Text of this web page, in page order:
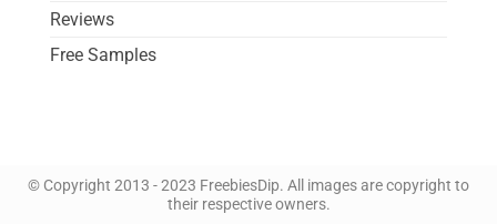
Reviews
Free Samples
© Copyright 2013 - 2023 FreebiesDip. All images are copyright to
their respective owners.